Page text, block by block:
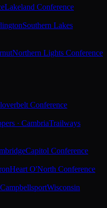
Lakeland Conference
Southern Lakes
Northern Lights Conference
Conference
· CambriaTrailways
Capitol Conference
Heart O'North Conference
Wisconsin